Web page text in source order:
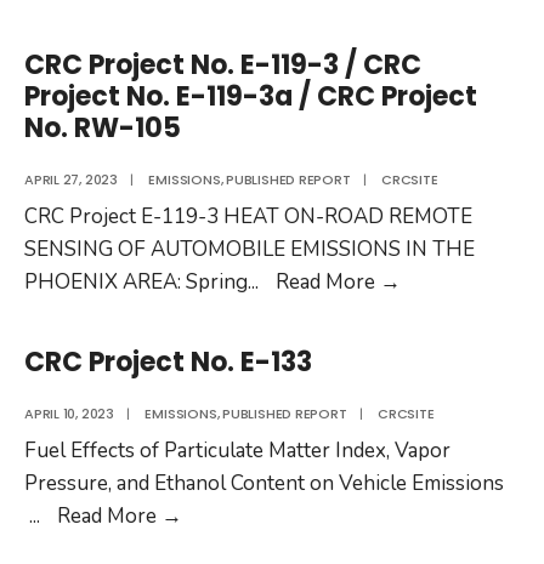
No.
RW-
120
CRC Project No. E-119-3 / CRC
Project No. E-119-3a / CRC Project
No. RW-105
APRIL 27, 2023 | EMISSIONS,PUBLISHED REPORT | CRCSITE
CRC Project E-119-3 HEAT ON-ROAD REMOTE
SENSING OF AUTOMOBILE EMISSIONS IN THE
PHOENIX AREA: Spring... Read More →
119-
3
/
CRC Project No. E-133
APRIL 10, 2023 | EMISSIONS,PUBLISHED REPORT | CRCSITE
Fuel Effects of Particulate Matter Index, Vapor
Pressure, and Ethanol Content on Vehicle Emissions
...
Read More →